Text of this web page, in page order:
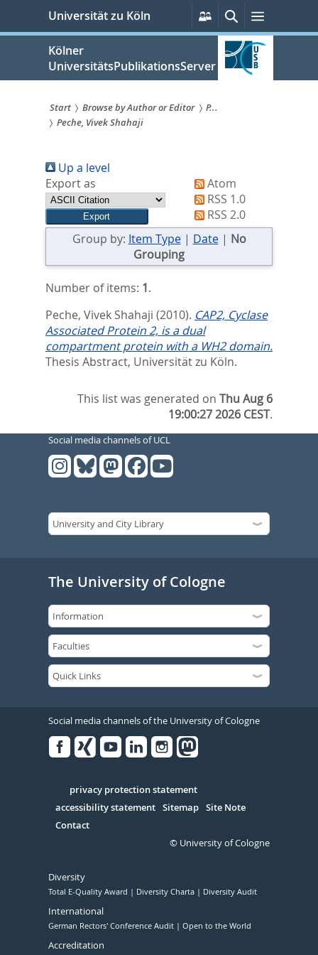
springen
Universität zu Köln
Persönliche
Services
SucheMenü
Kölner
UniversitätsPublikationsServer
Sie
sind
hier:
Start Browse by Author or Editor
P...
Peche, Vivek Shahaji
Up a level
Export as
Atom
RSS 1.0
RSS 2.0
Group by: Item Type| Date| No
Grouping
Number of items: 1.
Peche, Vivek Shahaji (2010). CAP2, Cyclase
Associated Protein 2, is a dual
compartment protein with a WH2 domain.
Thesis Abstract, Universität zu Köln.
This list was generated onThu Aug 6
19:00:27 2026 CEST.
Social media channels of UCL
The University of Cologne
Social media channels of the University of Cologne
Serivce
privacy protection statement
accessibility statement Sitemap Site Note
Contact
© University of Cologne
Diversity
Total E-Quality Award Diversity Charta Diversity Audit
International
German Rectors' Conference Audit Open to the World
Accreditation